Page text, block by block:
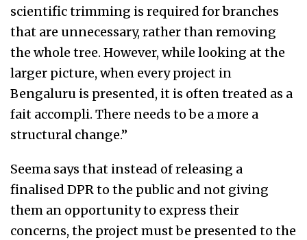
scientific trimming is required for branches
that are unnecessary, rather than removing
the whole tree. However, while looking at the
larger picture, when every project in
Bengaluru is presented, it is often treated as a
fait accompli. There needs to be a more a
structural change.”
Seema says that instead of releasing a
finalised DPR to the public and not giving
them an opportunity to express their
concerns, the project must be presented to the